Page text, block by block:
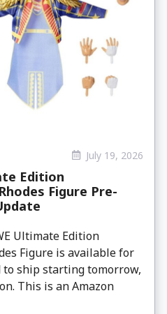
July 19, 2026
Edition
Figure Pre-
Ultimate Edition
Figure is available for
to ship starting tomorrow,
This is an Amazon